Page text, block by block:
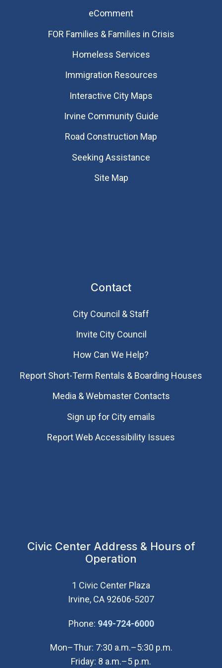
eComment
FOR Families & Families in Crisis
Homeless Services
Immigration Resources
Interactive City Maps
Irvine Community Guide
Road Construction Map
Seeking Assistance
Site Map
Contact
City Council & Staff
Invite City Council
How Can We Help?
Report Short-Term Rentals & Boarding Houses
Media & Webmaster Contacts
Sign up for City emails
Report Web Accessibility Issues
Civic Center Address & Hours of
Operation
1 Civic Center Plaza
Irvine, CA 92606-5207
Phone: 949-724-6000(Open in new
Mon–Thur: 7:30 a.m.–5:30 p.m.
Friday: 8 a.m.–5 p.m.